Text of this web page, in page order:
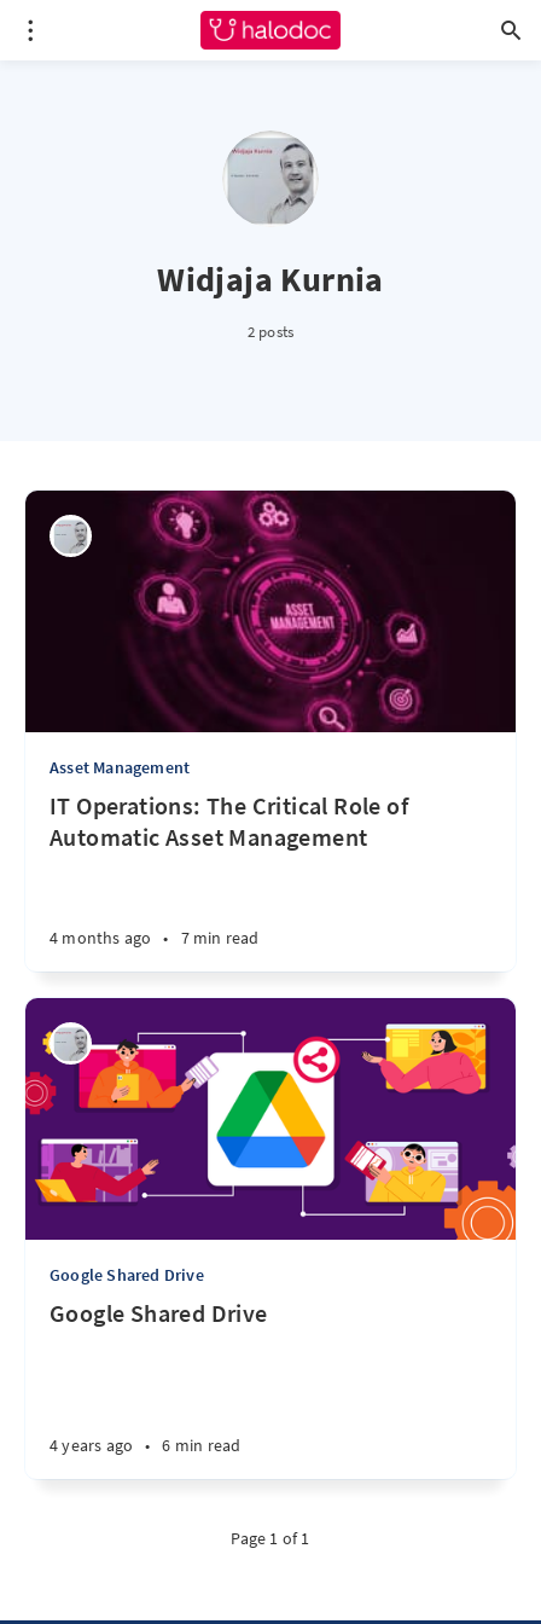
Widjaja Kurnia
2 posts
Asset Management
IT Operations: The Critical Role of
Automatic Asset Management
4 months ago • 7 min read
Google Shared Drive
Google Shared Drive
4 years ago • 6 min read
Page 1 of 1